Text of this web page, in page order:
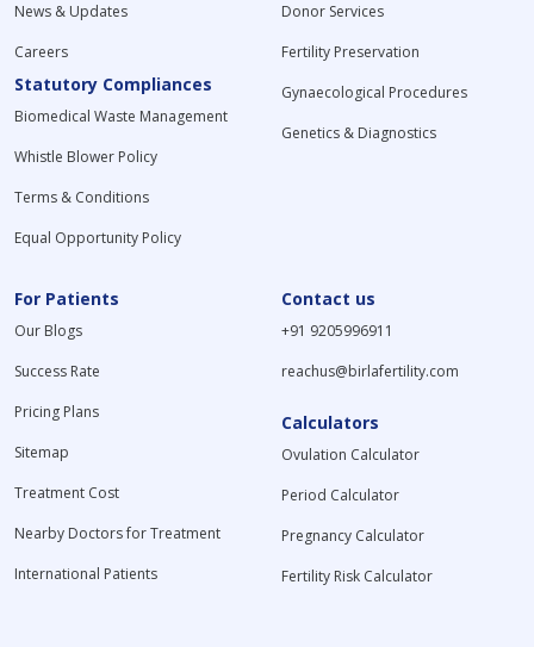
News & Updates
Careers
Statutory Compliances
Biomedical Waste Management
Whistle Blower Policy
Terms & Conditions
Equal Opportunity Policy
Donor Services
Fertility Preservation
Gynaecological Procedures
Genetics & Diagnostics
For Patients
Our Blogs
Success Rate
Pricing Plans
Sitemap
Treatment Cost
Nearby Doctors for Treatment
International Patients
Contact us
+91 9205996911
reachus@birlafertility.com
Calculators
Ovulation Calculator
Period Calculator
Pregnancy Calculator
Fertility Risk Calculator